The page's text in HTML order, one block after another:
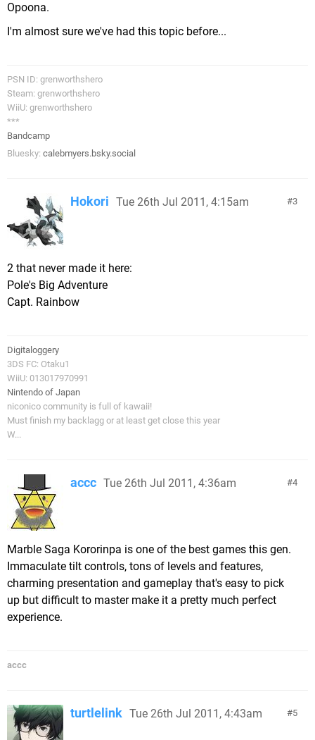
Opoona.
I'm almost sure we've had this topic before...
PSN ID: grenworthshero
Steam: grenworthshero
WiiU: grenworthshero
***
Bandcamp
Bluesky: calebmyers.bsky.social
3
Hokori Tue 26th Jul 2011, 4:15am
2 that never made it here:
Pole's Big Adventure
Capt. Rainbow
Digitaloggery
3DS FC: Otaku1
WiiU: 013017970991
Nintendo of Japan
niconico community is full of kawaii!
Must finish my backlagg or at least get close this year
W...
4
accc Tue 26th Jul 2011, 4:36am
Marble Saga Kororinpa is one of the best games this gen.
Immaculate tilt controls, tons of levels and features,
charming presentation and gameplay that's easy to pick
up but difficult to master make it a pretty much perfect
experience.
accc
5
turtlelink Tue 26th Jul 2011, 4:43am